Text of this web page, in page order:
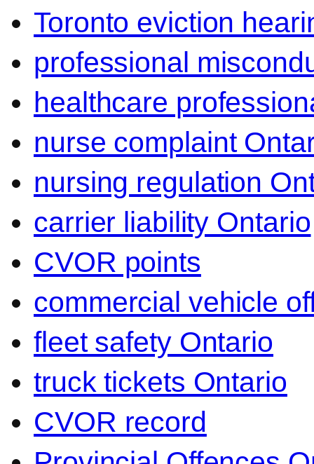
Toronto eviction
professional
healthcare
nurse complaint
nursing regulation
carrier liability Ontario
CVOR points
commercial vehicle
fleet safety Ontario
truck tickets Ontario
CVOR record